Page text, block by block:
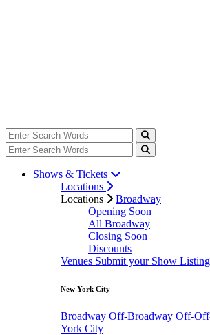
Shows & Tickets
Locations
Locations
Broadway
Opening Soon
All Broadway
Closing Soon
Discounts
Venues Submit your Show Listing
New York City
Broadway Off-Broadway Off-
York City